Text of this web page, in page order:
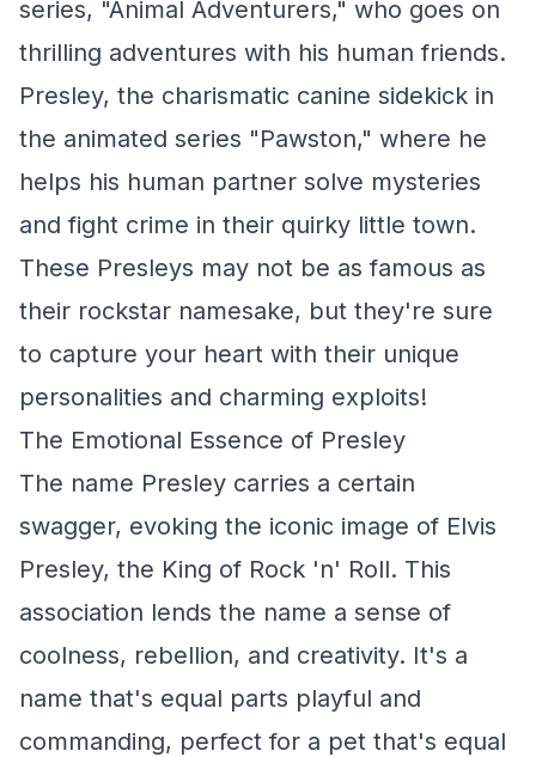
series, "Animal Adventurers," who goes on
thrilling adventures with his human friends.
Presley, the charismatic canine sidekick in
the animated series "Pawston," where he
helps his human partner solve mysteries
and fight crime in their quirky little town.
These Presleys may not be as famous as
their rockstar namesake, but they're sure
to capture your heart with their unique
personalities and charming exploits!
The Emotional Essence of Presley
The name Presley carries a certain
swagger, evoking the iconic image of Elvis
Presley, the King of Rock 'n' Roll. This
association lends the name a sense of
coolness, rebellion, and creativity. It's a
name that's equal parts playful and
commanding, perfect for a pet that's equal